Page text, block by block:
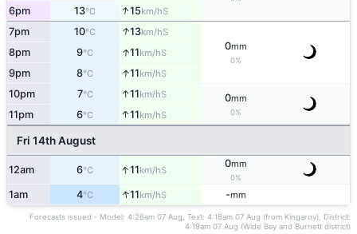
6pm 13°C ↑15km/hS
7pm 10°C ↑13km/hS
0mm
0%
8pm 9°C ↑11km/hS
9pm 8°C ↑11km/hS
10pm 7°C ↑11km/hS 0mm
0%
11pm 6°C ↑11km/hS
Fri 14th August
12am 6°C ↑11km/hS
0mm
0%
1am 4°C ↑11km/hS -mm
Forecasts issued - Model: 4:26am 07 Aug, Text: 4:18am 07 Aug (from Kingaroy), District:
4:19am 07 Aug (Wide Bay and Burnett district)